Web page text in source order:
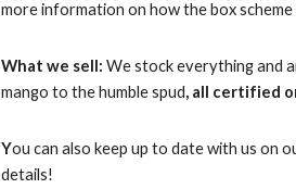
more information on how the box
What we sell:We stock everything and
mango to the humble spud, all certified
You can also keep up to date with us on
details!